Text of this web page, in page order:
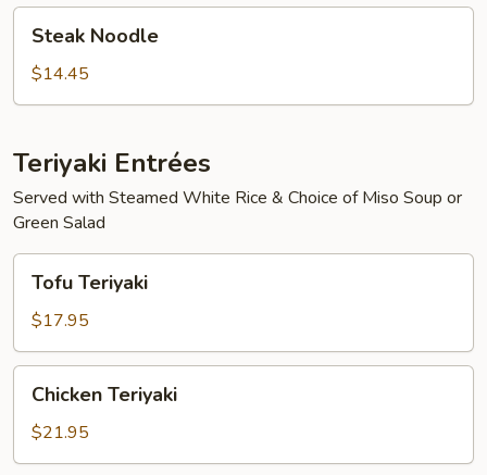
Noodle
Steak Noodle
$14.45
Teriyaki Entrées
Served with Steamed White Rice & Choice of Miso Soup or
Green Salad
Teriyaki
Tofu Teriyaki
$17.95
Teriyaki
Chicken Teriyaki
$21.95